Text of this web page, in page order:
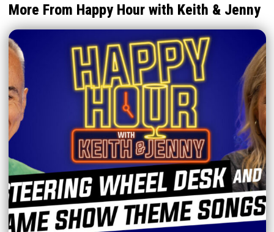
More From Happy Hour with Keith & Jenny